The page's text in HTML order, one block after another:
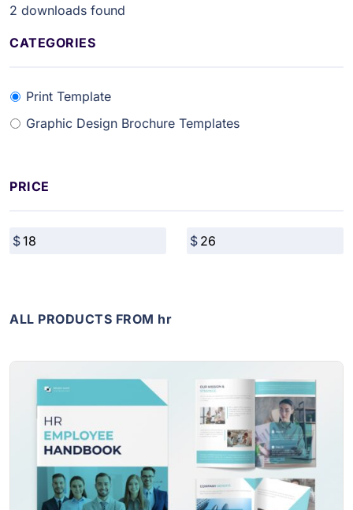
2 downloads found
CATEGORIES
Print Template
Graphic Design Brochure Templates
PRICE
ALL PRODUCTS FROM hr
View Details